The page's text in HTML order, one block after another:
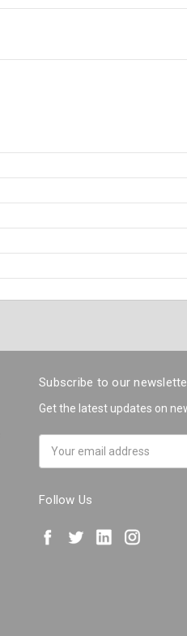
Subscribe to our
Get the latest updates on
Address
Follow Us